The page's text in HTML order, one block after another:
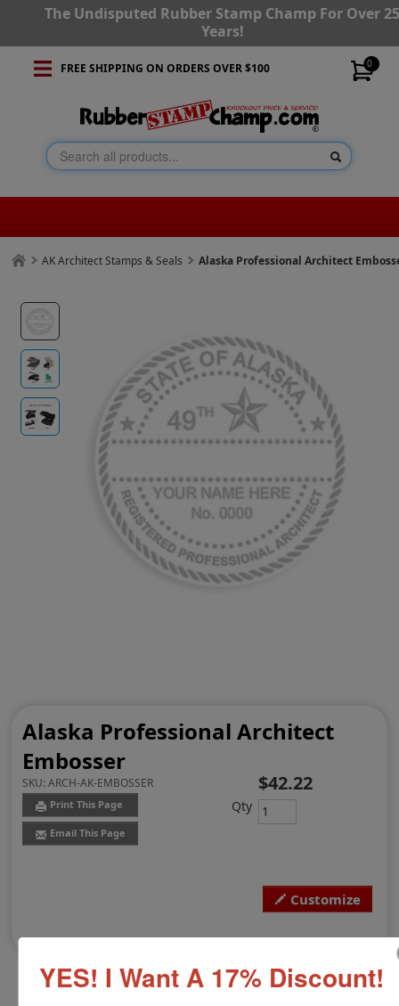
The Undisputed Rubber Stamp Champ For Over
Years!
0
FREE SHIPPING ON ORDERS OVER $100
AK Architect Stamps & Seals Alaska Professional Architect
Alaska Professional Architect
Embosser
SKU:ARCH-AK-EMBOSSER
Print This Page
Email This Page
Customize
$42.22
Qty
YES! I Want A 17% Discount!